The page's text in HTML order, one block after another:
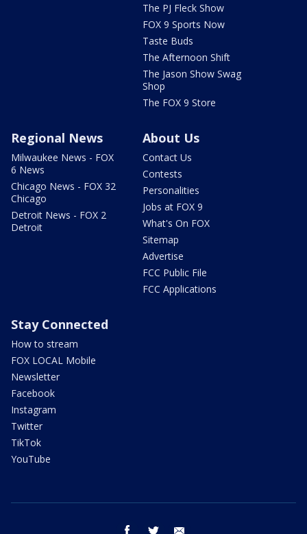
The PJ Fleck Show
FOX 9 Sports Now
Taste Buds
The Afternoon Shift
The Jason Show Swag
Shop
The FOX 9 Store
Regional News
Milwaukee News - FOX
6 News
Chicago News - FOX 32
Chicago
Detroit News - FOX 2
Detroit
About Us
Contact Us
Contests
Personalities
Jobs at FOX 9
What's On FOX
Sitemap
Advertise
FCC Public File
FCC Applications
Stay Connected
How to stream
FOX LOCAL Mobile
Newsletter
Facebook
Instagram
Twitter
TikTok
YouTube
facebook twitter